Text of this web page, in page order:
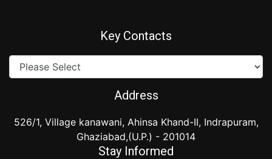
Key Contacts
Address
526/1, Village kanawani, Ahinsa Khand-II, Indrapuram,
Ghaziabad,(U.P.) - 201014
Stay Informed